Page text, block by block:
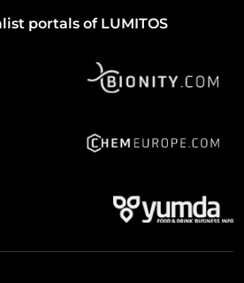
portals of LUMITOS